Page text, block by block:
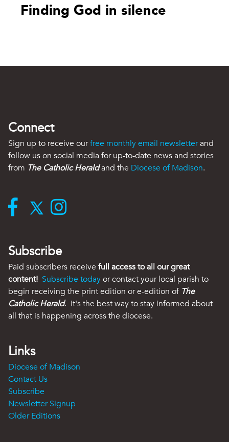
Finding God in silence
Connect
Sign up to receive ourfree monthly email newsletterand
follow us on social media for up-to-date news and stories
from The Catholic Heraldand the Diocese of Madison.
Subscribe
Paid subscribers receive full access to all our great
content! Subscribe todayor contact your local parish to
begin receiving the print edition or e-edition of The
Catholic Herald. It's the best way to stay informed about
all that is happening across the diocese.
Links
Diocese of Madison
Contact Us
Subscribe
Newsletter Signup
Older Editions